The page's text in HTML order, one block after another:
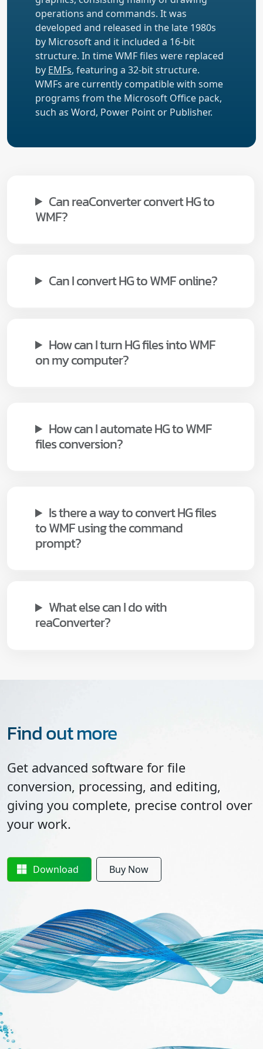
operations and commands. It was
developed and released in the late 1980s
by Microsoft and it included a 16-bit
structure. In time WMF files were replaced
by EMFs, featuring a 32-bit structure.
WMFs are currently compatible with some
programs from the Microsoft Office pack,
such as Word, Power Point or Publisher.
Can reaConverter convert HG to
WMF?
Can I convert HG to WMF online?
How can I turn HG files into WMF
on my computer?
How can I automate HG to WMF
files conversion?
Is there a way to convert HG files
to WMF using the command
prompt?
What else can I do with
reaConverter?
Find out more
Get advanced software for file
conversion, processing, and editing,
giving you complete, precise control over
your work.
Download Buy Now